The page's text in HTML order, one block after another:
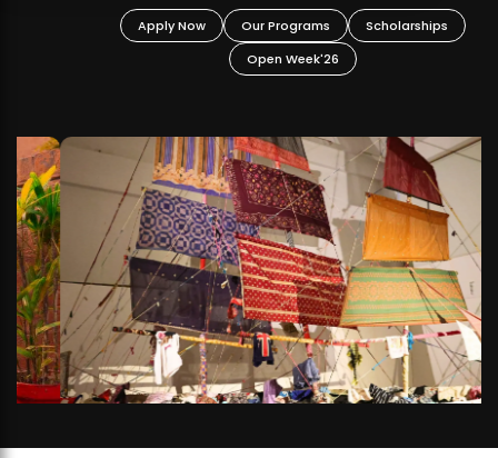
Apply Now Our Programs
Scholarships
Open Week'26